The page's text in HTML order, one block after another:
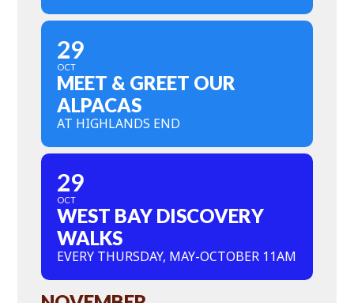
29
OCT
MEET & GREET OUR
ALPACAS
AT HIGHLANDS END
29
OCT
WEST BAY DISCOVERY
WALKS
EVERY THURSDAY, MAY-OCTOBER 11AM